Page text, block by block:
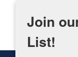
Join
List!